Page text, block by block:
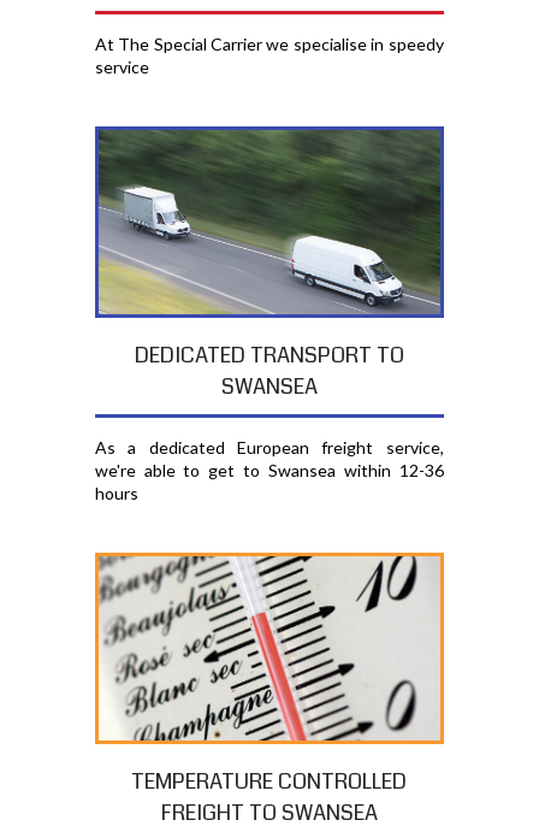
At The Special Carrier we specialise in speedy
service
DEDICATED TRANSPORT TO
SWANSEA
As a dedicated European freight service,
we're able to get to Swansea within 12-36
hours
TEMPERATURE CONTROLLED
FREIGHT TO SWANSEA